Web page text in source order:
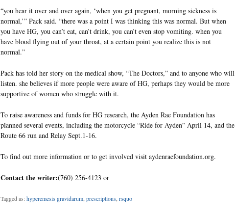
“you hear it over and over again, ‘when you get pregnant, morning sickness is
normal,’” Pack said. “there was a point I was thinking this was normal. But when
you have HG, you can’t eat, can’t drink, you can’t even stop vomiting. when you
have blood flying out of your throat, at a certain point you realize this is not
normal.”
Pack has told her story on the medical show, “The Doctors,” and to anyone who will
listen. she believes if more people were aware of HG, perhaps they would be more
supportive of women who struggle with it.
To raise awareness and funds for HG research, the Ayden Rae Foundation has
planned several events, including the motorcycle “Ride for Ayden” April 14, and the
Route 66 run and Relay Sept.1-16.
To find out more information or to get involved visit aydenraefoundation.org.
Contact the writer:(760) 256-4123 or
Tagged as:hyperemesis gravidarum prescriptions rsquo